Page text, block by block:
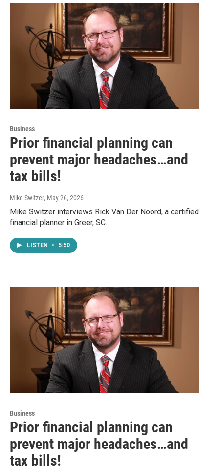
Business
Prior financial planning can
prevent major headaches…and
tax bills!
Mike Switzer, May 26, 2026
Mike Switzer interviews Rick Van Der Noord, a certified
financial planner in Greer, SC.
LISTEN • 5:50
Business
Prior financial planning can
prevent major headaches…and
tax bills!